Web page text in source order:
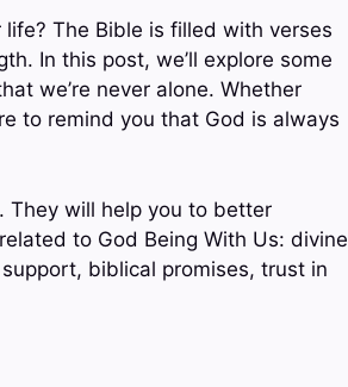
The Bible is filled with verses
In this post, we’ll explore some
we’re never alone. Whether
to remind you that God is always
They will help you to better
to God Being With Us: divine
biblical promises, trust in